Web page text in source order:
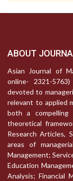
ABOUT
Asian Journal of
online- 2321-
devoted to
relevant to applied
both a compelling
theoretical
Research Articles,
areas of
Management;
Education
Analysis; Financial